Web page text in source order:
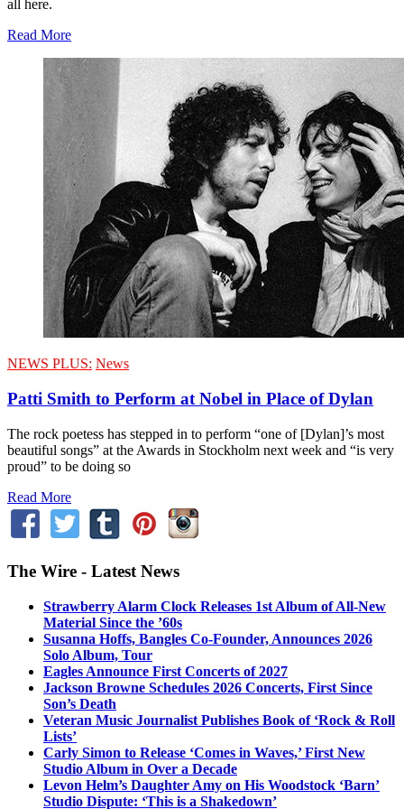
all here.
Read More
NEWS PLUS: News
Patti Smith to Perform at Nobel in Place of Dylan
The rock poetess has stepped in to perform “one of [Dylan]’s most
beautiful songs” at the Awards in Stockholm next week and “is very
proud” to be doing so
Read More
The Wire - Latest News
Strawberry Alarm Clock Releases 1st Album of All-New
Material Since the ’60s
Susanna Hoffs, Bangles Co-Founder, Announces 2026
Solo Album, Tour
Eagles Announce First Concerts of 2027
Jackson Browne Schedules 2026 Concerts, First Since
Son’s Death
Veteran Music Journalist Publishes Book of ‘Rock & Roll
Lists’
Carly Simon to Release ‘Comes in Waves,’ First New
Studio Album in Over a Decade
Levon Helm’s Daughter Amy on His Woodstock ‘Barn’
Studio Dispute: ‘This is a Shakedown’